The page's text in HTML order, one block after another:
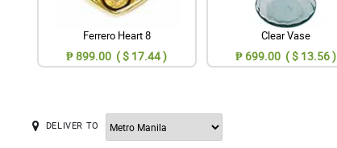
Ferrero Heart 8
₱ 899.00 ( $ 17.44 )
Clear Vase
₱ 699.00 ( $ 13.56 )
DELIVER TO